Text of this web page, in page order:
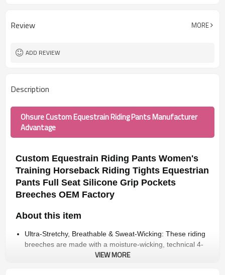
Review MORE
ADD REVIEW
Description
Ohsure Custom Equestrain Riding Pants Manufacturer
Advantage
Custom Equestrain Riding Pants Women's
Training Horseback Riding Tights Equestrian
Pants Full Seat Silicone Grip Pockets
Breeches OEM Factory
About this item
Ultra-Stretchy, Breathable & Sweat-Wicking: These riding
breeches are made with a moisture-wicking, technical 4-
way stretch fabric that gives you maximum comfort
VIEW MORE